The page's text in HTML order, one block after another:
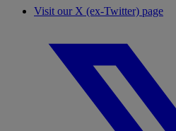
Visit our X (ex-Twitter) page